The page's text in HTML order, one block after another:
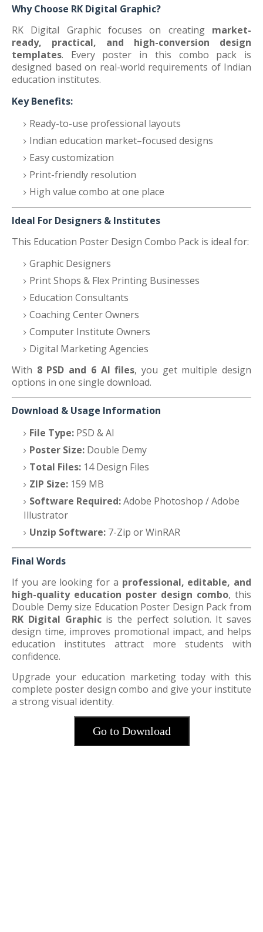
Why Choose RK Digital Graphic?
RK Digital Graphic focuses on creating market-
ready, practical, and high-conversion design
templates. Every poster in this combo pack is
designed based on real-world requirements of Indian
education institutes.
Key Benefits:
Ready-to-use professional layouts
Indian education market–focused designs
Easy customization
Print-friendly resolution
High value combo at one place
Ideal For Designers & Institutes
This Education Poster Design Combo Pack is ideal for:
Graphic Designers
Print Shops & Flex Printing Businesses
Education Consultants
Coaching Center Owners
Computer Institute Owners
Digital Marketing Agencies
With 8 PSD and 6 AI files, you get multiple design
options in one single download.
Download & Usage Information
File Type: PSD & AI
Poster Size: Double Demy
Total Files: 14 Design Files
ZIP Size: 159 MB
Software Required:Adobe Photoshop / Adobe
Illustrator
Unzip Software: 7-Zip or WinRAR
Final Words
If you are looking for a professional, editable, and
high-quality education poster design combo, this
Double Demy size Education Poster Design Pack from
RK Digital Graphicis the perfect solution. It saves
design time, improves promotional impact, and helps
education institutes attract more students with
confidence.
Upgrade your education marketing today with this
complete poster design combo and give your institute
a strong visual identity.
Go to Download